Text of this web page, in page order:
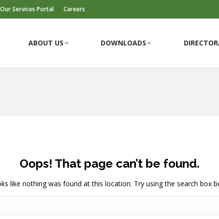
Our Services Portal Careers
ABOUT US DOWNLOADS
Oops! That page can’t be found.
like nothing was found at this location. Try using the search box